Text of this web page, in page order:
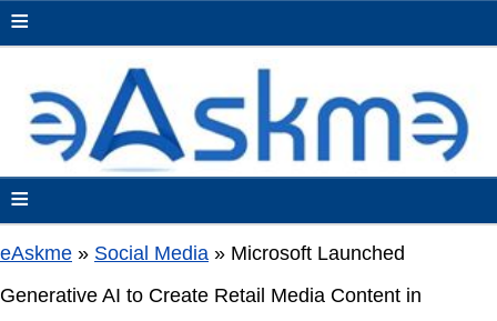
≡
≡
eAskme » Social Media » Microsoft Launched
Generative AI to Create Retail Media Content in